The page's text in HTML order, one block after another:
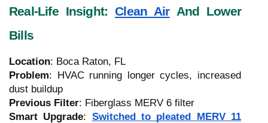
Real-Life Insight:Clean AirAnd Lower
Bills
Location: Boca Raton, FL
Problem: HVAC running longer cycles, increased
dust buildup
Previous Filter: Fiberglass MERV 6 filter
Smart Upgrade: Switched to pleated MERV 11